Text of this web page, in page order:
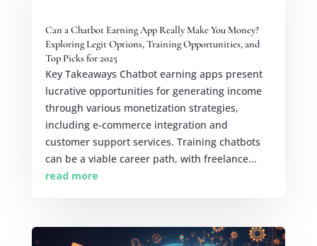
Can a Chatbot Earning App Really Make You Money?
Exploring Legit Options, Training Opportunities, and
Top Picks for 2025
Key Takeaways Chatbot earning apps present
lucrative opportunities for generating income
through various monetization strategies,
including e-commerce integration and
customer support services. Training chatbots
can be a viable career path, with freelance...
read more